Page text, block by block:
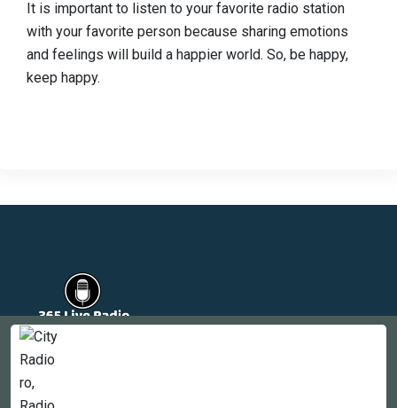
It is important to listen to your favorite radio station
with your favorite person because sharing emotions
and feelings will build a happier world. So, be happy,
keep happy.